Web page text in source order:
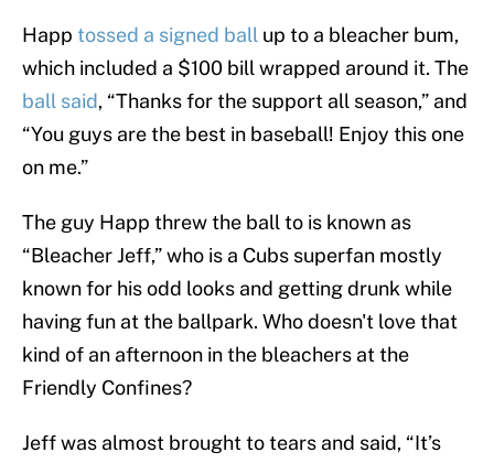
Happ tossed a signed ball up to a bleacher bum,
which included a $100 bill wrapped around it. The
ball said, “Thanks for the support all season,” and
“You guys are the best in baseball! Enjoy this one
on me.”
The guy Happ threw the ball to is known as
“Bleacher Jeff,” who is a Cubs superfan mostly
known for his odd looks and getting drunk while
having fun at the ballpark. Who doesn't love that
kind of an afternoon in the bleachers at the
Friendly Confines?
Jeff was almost brought to tears and said, “It’s